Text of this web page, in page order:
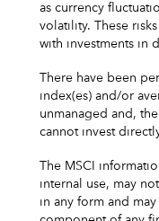
as currency
volatility. These
with investments in
There have been
index(es) and/or
unmanaged and,
cannot invest
The MSCI
internal use, may
in any form and